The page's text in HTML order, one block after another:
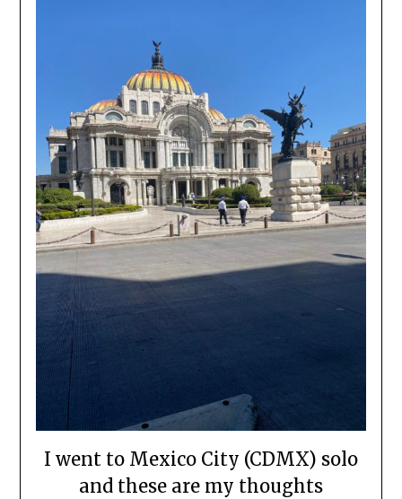
I went to Mexico City (CDMX) solo
and these are my thoughts